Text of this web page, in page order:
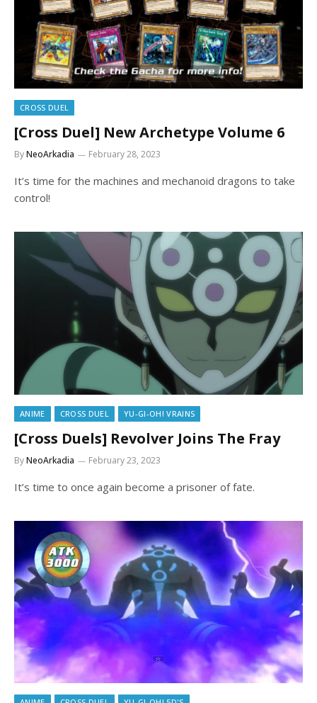
CROSS DUEL
[Cross Duel] New Archetype Volume 6
ByNeoArkadia February 28, 2023
It’s time for the machines and mechanoid dragons to take
control!
ANIME CROSS DUEL YU-GI-OH! VRAINS
[Cross Duels] Revolver Joins The Fray
ByNeoArkadia February 23, 2023
It’s time to once again become a prisoner of fate.